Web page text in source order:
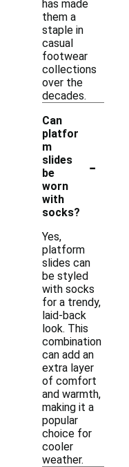
has made
them a
staple in
casual
footwear
collections
over the
decades.
Can
platfor
m
slides
be
worn
with
socks?
-
Yes,
platform
slides can
be styled
with socks
for a trendy,
laid-back
look. This
combination
can add an
extra layer
of comfort
and warmth,
making it a
popular
choice for
cooler
weather.